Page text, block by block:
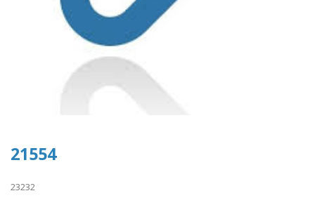
21554
23232